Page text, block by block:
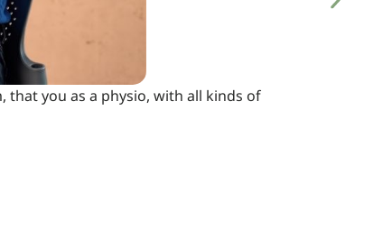
that you as a physio, with all kinds of